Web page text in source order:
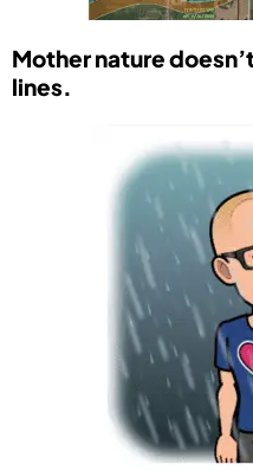
Mother nature
lines.